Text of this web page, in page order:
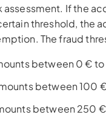
assessment. If the
threshold, the
The fraud
between 0 €
between 100
between 250